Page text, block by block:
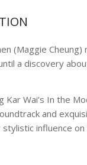
(Maggie
a discovery
Wai’s In the
and
influence